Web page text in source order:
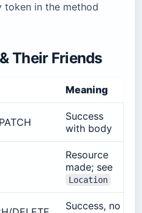
token in the method
Their Friends
Meaning
Success
with body
Resource
made; see
Location
Success, no